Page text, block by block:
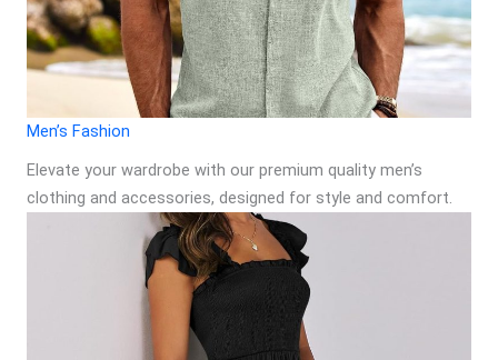
Men’s Fashion
Elevate your wardrobe with our premium quality men’s
clothing and accessories, designed for style and comfort.